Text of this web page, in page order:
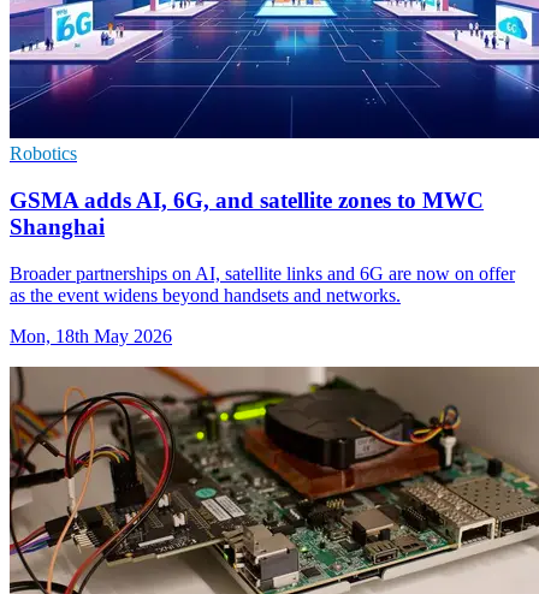
Robotics
GSMA adds AI, 6G, and satellite zones to MWC
Shanghai
Broader partnerships on AI, satellite links and 6G are now on offer
as the event widens beyond handsets and networks.
Mon, 18th May 2026